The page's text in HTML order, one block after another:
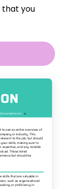
that you